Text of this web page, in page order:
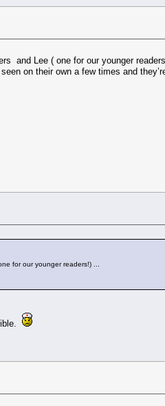
and Lee ( one for our younger
on their own a few times and
for our younger readers!) ...